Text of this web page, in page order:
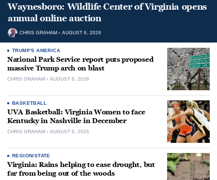
Waynesboro: Wildlife Center of Virginia opens
annual online auction
CHRIS GRAHAM AUGUST 6, 2026
TRUMP'S AMERICA
National Park Service report puts proposed
massive Trump arch on blast
CHRIS GRAHAM AUGUST 6, 2026
BASKETBALL
UVA Basketball: Virginia Women to face
Kentucky in Nashville in December
CHRIS GRAHAM AUGUST 6, 2026
REGION/STATE
Virginia: Rains helping to ease drought, but
far from being out of the woods